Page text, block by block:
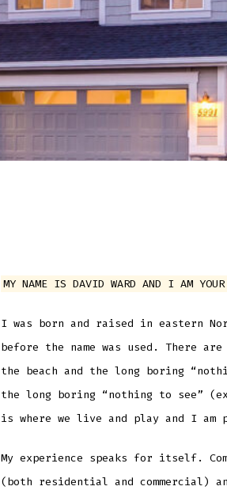
MY NAME IS DAVID WARD AND I AM YOUR
I was born and raised in eastern
before the name was used. There
the beach and the long boring
the long boring “nothing to see”
is where we live and play and I am
My experience speaks for itself.
(both residential and commercial)